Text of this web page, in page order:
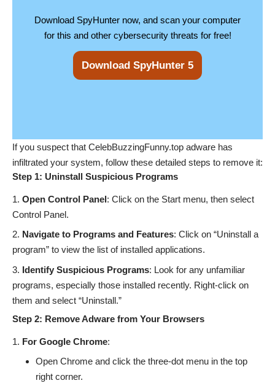
Download SpyHunter now, and scan your computer
for this and other cybersecurity threats for free!
Download SpyHunter 5
If you suspect that CelebBuzzingFunny.top adware has
infiltrated your system, follow these detailed steps to remove it:
Step 1: Uninstall Suspicious Programs
Open Control Panel: Click on the Start menu, then select
Control Panel.
Navigate to Programs and Features: Click on “Uninstall a
program” to view the list of installed applications.
Identify Suspicious Programs: Look for any unfamiliar
programs, especially those installed recently. Right-click on
them and select “Uninstall.”
Step 2: Remove Adware from Your Browsers
For Google Chrome:
Open Chrome and click the three-dot menu in the top
right corner.